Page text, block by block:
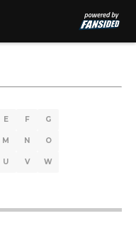
E F G
M N O
U V W